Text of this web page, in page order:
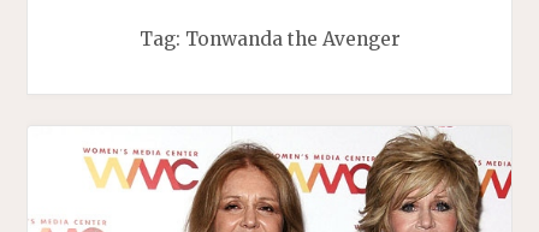
Tag: Tonwanda the Avenger